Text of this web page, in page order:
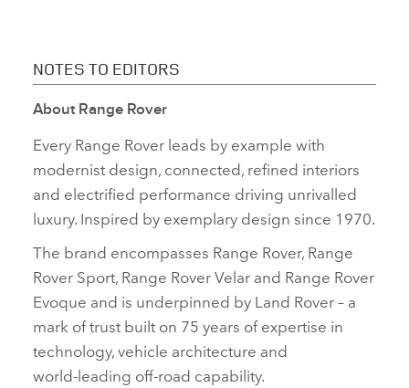
NOTES TO EDITORS
About Range Rover
Every Range Rover leads by example with
modernist design, connected, refined interiors
and electrified performance driving unrivalled
luxury. Inspired by exemplary design since 1970.
The brand encompasses Range Rover, Range
Rover Sport, Range Rover Velar and Range Rover
Evoque and is underpinned by Land Rover – a
mark of trust built on 75 years of expertise in
technology, vehicle architecture and
world‑leading off‑road capability.